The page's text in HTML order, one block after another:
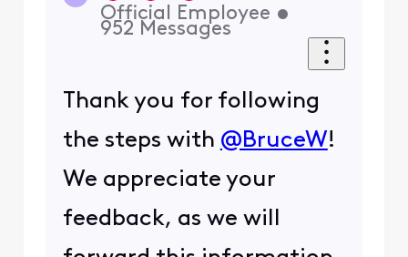
Official Employee •
952 Messages
Thank you for following
the steps with @BruceW!
We appreciate your
feedback, as we will